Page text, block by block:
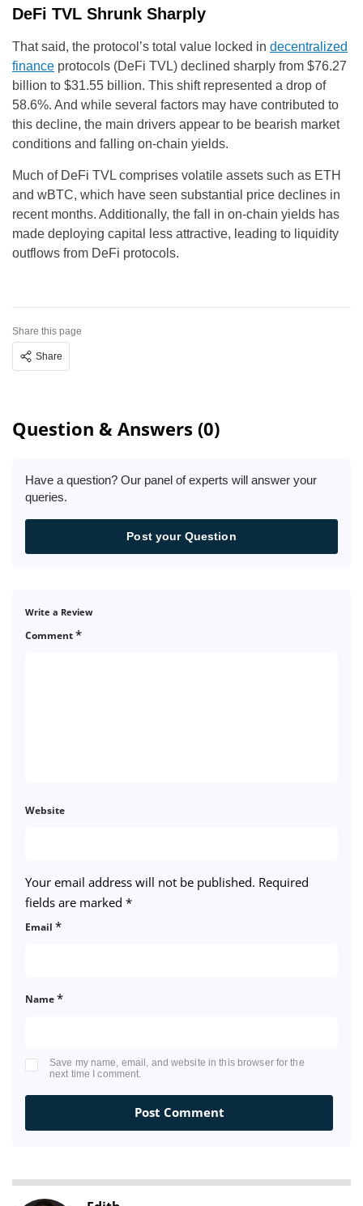
DeFi TVL Shrunk Sharply
That said, the protocol’s total value locked in decentralized
finance protocols (DeFi TVL) declined sharply from $76.27
billion to $31.55 billion. This shift represented a drop of
58.6%. And while several factors may have contributed to
this decline, the main drivers appear to be bearish market
conditions and falling on-chain yields.
Much of DeFi TVL comprises volatile assets such as ETH
and wBTC, which have seen substantial price declines in
recent months. Additionally, the fall in on-chain yields has
made deploying capital less attractive, leading to liquidity
outflows from DeFi protocols.
Share this page
Share
Question & Answers (0)
Have a question? Our panel of experts will answer your
queries.
Post your Question
Write a Review
Your email address will not be published. Required
fields are marked *
Comment*
Name*
Email *
Website
Save my name, email, and website in this browser for the
next time I comment.